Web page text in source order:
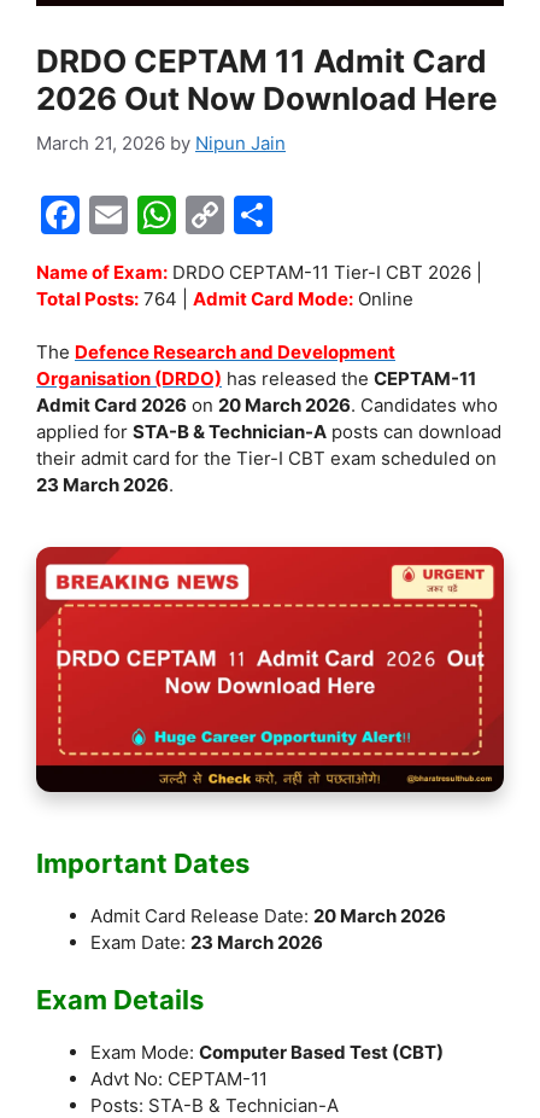
DRDO CEPTAM 11 Admit Card
2026 Out Now Download Here
March 21, 2026 by Nipun Jain
F
c
b
o
o
k
E
ai
W
at
A
p
p
C
p
Li
n
k
ar
Name of Exam: DRDO CEPTAM-11 Tier-I CBT 2026 |
Total Posts: 764 | Admit Card Mode: Online
The Defence Research and Development
Organisation (DRDO) has released the CEPTAM-11
Admit Card 2026 on 20 March 2026. Candidates who
applied for STA-B & Technician-A posts can download
their admit card for the Tier-I CBT exam scheduled on
23 March 2026.
Important Dates
Admit Card Release Date: 20 March 2026
Exam Date: 23 March 2026
Exam Details
Exam Mode: Computer Based Test (CBT)
Advt No: CEPTAM-11
Posts: STA-B & Technician-A